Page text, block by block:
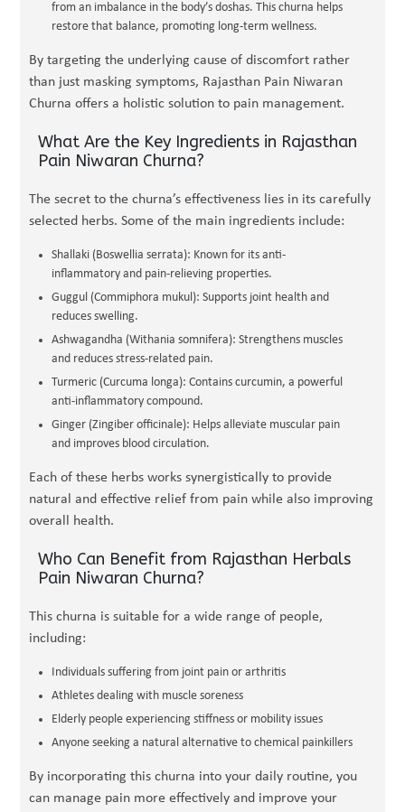
from an imbalance in the body’s doshas. This churna helps
restore that balance, promoting long-term wellness.
By targeting the underlying cause of discomfort rather
than just masking symptoms, Rajasthan Pain Niwaran
Churna offers a holistic solution to pain management.
What Are the Key Ingredients in Rajasthan
Pain Niwaran Churna?
The secret to the churna’s effectiveness lies in its carefully
selected herbs. Some of the main ingredients include:
Shallaki (Boswellia serrata): Known for its anti-
inflammatory and pain-relieving properties.
Guggul (Commiphora mukul): Supports joint health and
reduces swelling.
Ashwagandha (Withania somnifera): Strengthens muscles
and reduces stress-related pain.
Turmeric (Curcuma longa): Contains curcumin, a powerful
anti-inflammatory compound.
Ginger (Zingiber officinale): Helps alleviate muscular pain
and improves blood circulation.
Each of these herbs works synergistically to provide
natural and effective relief from pain while also improving
overall health.
Who Can Benefit from Rajasthan Herbals
Pain Niwaran Churna?
This churna is suitable for a wide range of people,
including:
Individuals suffering from joint pain or arthritis
Athletes dealing with muscle soreness
Elderly people experiencing stiffness or mobility issues
Anyone seeking a natural alternative to chemical painkillers
By incorporating this churna into your daily routine, you
can manage pain more effectively and improve your